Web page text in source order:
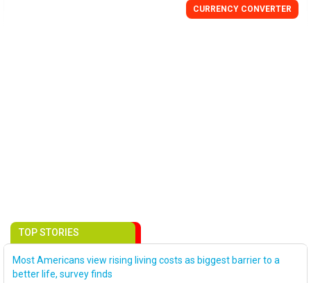
CURRENCY CONVERTER
TOP STORIES
Most Americans view rising living costs as biggest barrier to a
better life, survey finds